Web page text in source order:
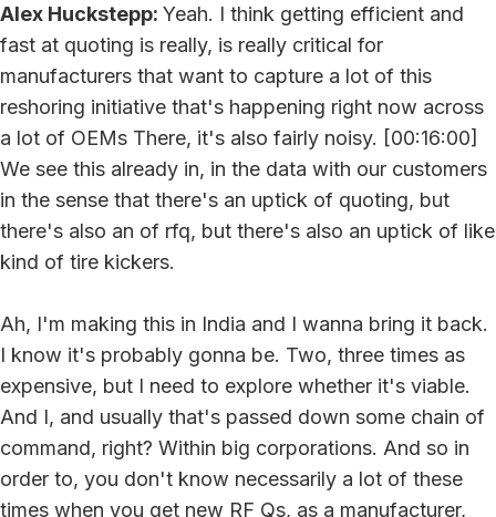
Alex Huckstepp: Yeah. I think getting efficient and
fast at quoting is really, is really critical for
manufacturers that want to capture a lot of this
reshoring initiative that's happening right now across
a lot of OEMs There, it's also fairly noisy. [00:16:00]
We see this already in, in the data with our customers
in the sense that there's an uptick of quoting, but
there's also an of rfq, but there's also an uptick of like
kind of tire kickers.
Ah, I'm making this in India and I wanna bring it back.
I know it's probably gonna be. Two, three times as
expensive, but I need to explore whether it's viable.
And I, and usually that's passed down some chain of
command, right? Within big corporations. And so in
order to, you don't know necessarily a lot of these
times when you get new RF Qs, as a manufacturer,